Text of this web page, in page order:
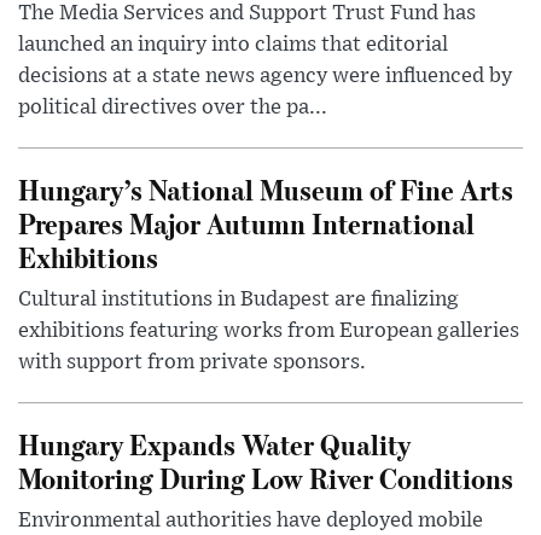
The Media Services and Support Trust Fund has
launched an inquiry into claims that editorial
decisions at a state news agency were influenced by
political directives over the pa...
Hungary’s National Museum of Fine Arts
Prepares Major Autumn International
Exhibitions
Cultural institutions in Budapest are finalizing
exhibitions featuring works from European galleries
with support from private sponsors.
Hungary Expands Water Quality
Monitoring During Low River Conditions
Environmental authorities have deployed mobile